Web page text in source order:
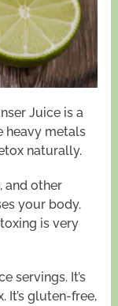
Juice is a
heavy metals
naturally.
and other
your body.
is very
servings. It’s
It’s gluten-free,